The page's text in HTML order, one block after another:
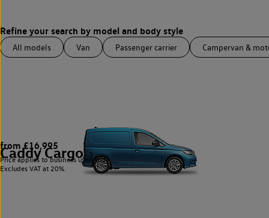
All models Van Passenger carrier Campervan &
Caddy Cargo 3
from £16,995
Price applies to business users only.
Excludes VAT at 20%.